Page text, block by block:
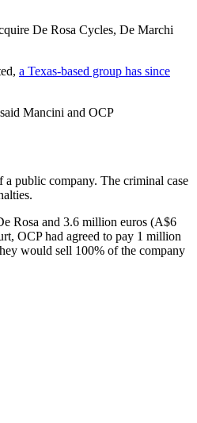
De Rosa Cycles, De Marchi
a Texas-based group has since
Mancini and OCP
a public company. The criminal case
Rosa and 3.6 million euros (A$6
OCP had agreed to pay 1 million
would sell 100% of the company